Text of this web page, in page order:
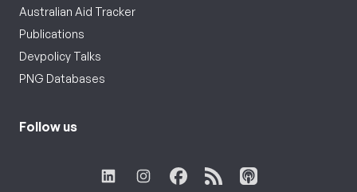
Australian Aid Tracker
Publications
Devpolicy Talks
PNG Databases
Follow us